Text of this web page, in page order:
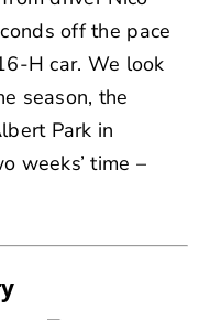
off the pace
H car. We look
season, the
Park in
weeks’ time –